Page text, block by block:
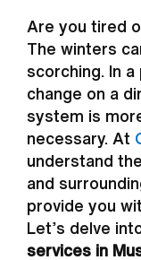
Are you tired
The winters
scorching. In
change on a
system is
necessary. At
understand
and
provide you
Let’s delve
services in